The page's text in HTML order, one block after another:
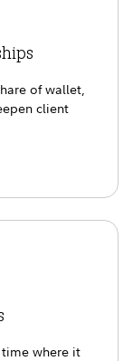
of wallet,
client
time where it